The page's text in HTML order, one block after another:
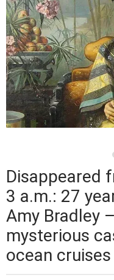
Disappeared
3 a.m.: 27
Amy Bradley
mysterious
ocean